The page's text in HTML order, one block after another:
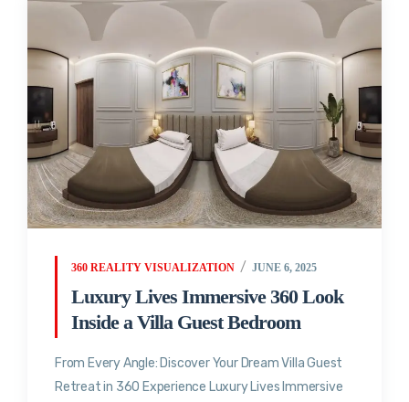
360 REALITY VISUALIZATION JUNE 6, 2025
Luxury Lives Immersive 360 Look
Inside a Villa Guest Bedroom
From Every Angle: Discover Your Dream Villa Guest
Retreat in 360 Experience Luxury Lives Immersive